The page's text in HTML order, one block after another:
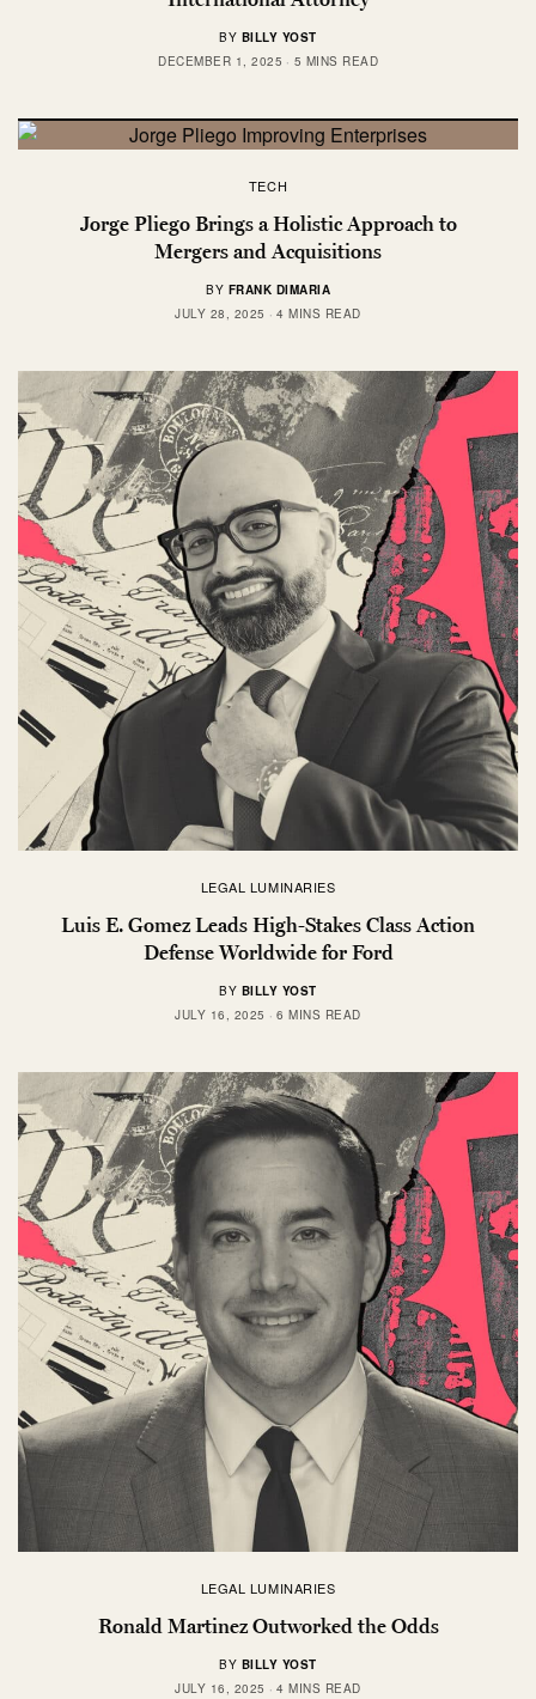
BY BILLY YOST
DECEMBER 1, 2025
5 MINS READ
TECH
Jorge Pliego Brings a Holistic Approach to
Mergers and Acquisitions
BY FRANK DIMARIA
JULY 28, 2025
4 MINS READ
LEGAL LUMINARIES
Luis E. Gomez Leads High-Stakes Class Action
Defense Worldwide for Ford
BY BILLY YOST
JULY 16, 2025
6 MINS READ
LEGAL LUMINARIES
Ronald Martinez Outworked the Odds
BY BILLY YOST
JULY 16, 2025
4 MINS READ